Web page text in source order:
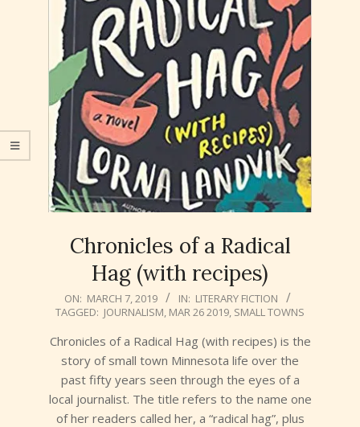
Chronicles of a Radical
Hag (with recipes)
2019-
03-
07
ON: MARCH 7, 2019 IN: LITERARY FICTION
TAGGED: JOURNALISM, MAR 26 2019, SMALL TOWNS
Chronicles of a Radical Hag (with recipes) is the
story of small town Minnesota life over the
past fifty years seen through the eyes of a
local journalist. The title refers to the name one
of her readers called her, a “radical hag”, plus